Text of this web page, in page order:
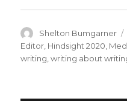
Author
Shelton Bumgarner
Editor Hindsight 2020
writing ,writing about